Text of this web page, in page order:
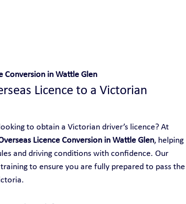
Conversion in Wattle Glen
Licence to a Victorian
to obtain a Victorian driver’s licence? At
Licence Conversion in Wattle Glen, helping
and driving conditions with confidence. Our
to ensure you are fully prepared to pass the